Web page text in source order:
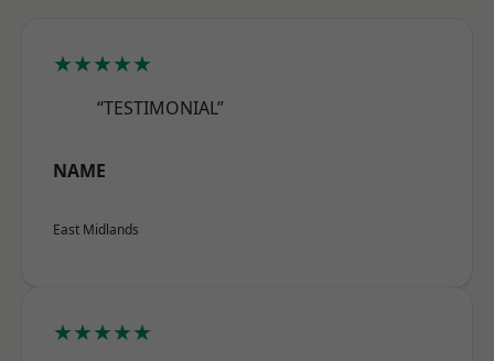
★★★★★
“TESTIMONIAL”
NAME
East Midlands
★★★★★